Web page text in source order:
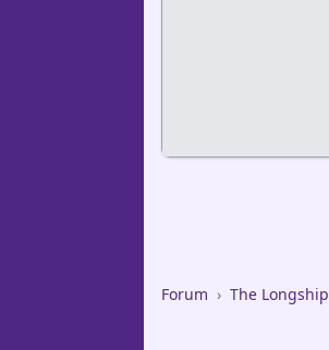
Forum › The Longship